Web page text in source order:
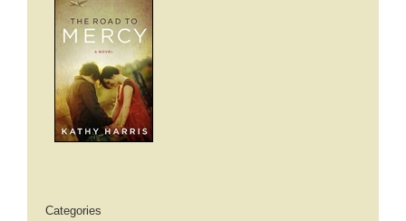
Categories